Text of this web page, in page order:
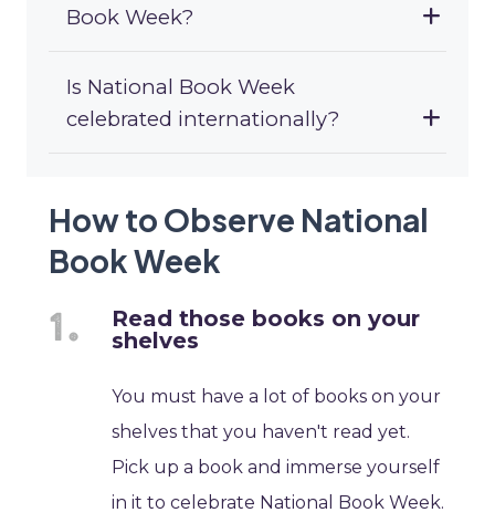
Book Week?
Is National Book Week
celebrated internationally?
How to Observe National
Book Week
Read those books on your
shelves
You must have a lot of books on your
shelves that you haven't read yet.
Pick up a book and immerse yourself
in it to celebrate National Book Week.